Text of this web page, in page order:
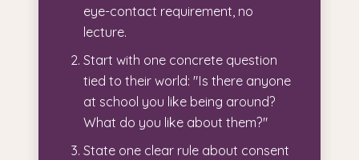
eye-contact requirement, no
lecture.
Start with one concrete question
tied to their world: "Is there anyone
at school you like being around?
What do you like about them?"
State one clear rule about consent